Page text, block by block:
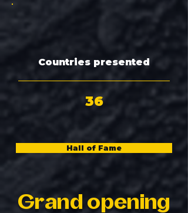
Countries presented
36
Hall of Fame
Grand opening